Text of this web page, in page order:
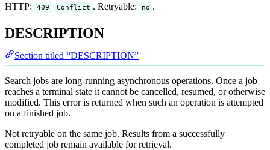
HTTP: 409 Conflict . Retryable: no .
DESCRIPTION
Section titled “DESCRIPTION”
Search jobs are long-running asynchronous operations. Once a job
reaches a terminal state it cannot be cancelled, resumed, or otherwise
modified. This error is returned when such an operation is attempted
on a finished job.
Not retryable on the same job. Results from a successfully
completed job remain available for retrieval.